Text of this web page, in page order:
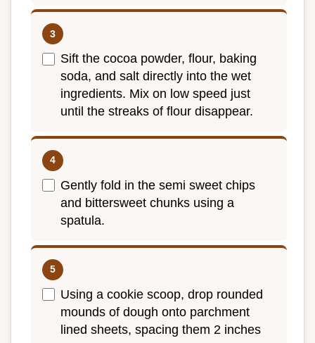
Sift the cocoa powder, flour, baking
soda, and salt directly into the wet
ingredients. Mix on low speed just
until the streaks of flour disappear.
Gently fold in the semi sweet chips
and bittersweet chunks using a
spatula.
Using a cookie scoop, drop rounded
mounds of dough onto parchment
lined sheets, spacing them 2 inches